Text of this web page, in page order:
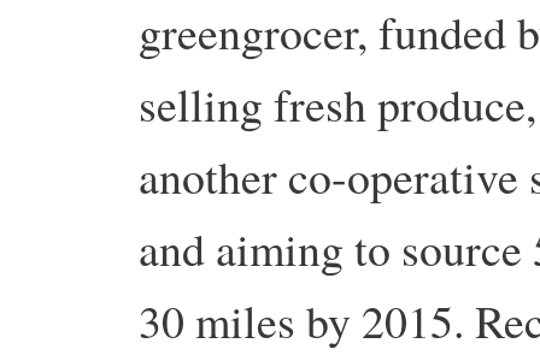
greengrocer, funded
selling fresh
another co-operative
and aiming to
30 miles by 2015.